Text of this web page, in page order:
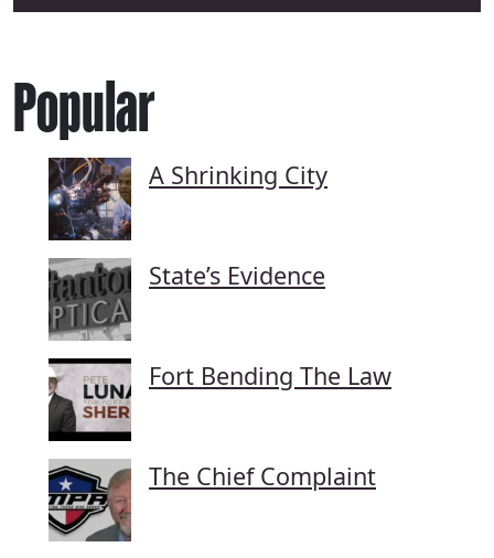
Popular
A Shrinking City
State’s Evidence
Fort Bending The Law
The Chief Complaint